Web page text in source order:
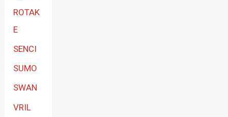
ROTAK
E
SENCI
SUMO
SWAN
VRIL